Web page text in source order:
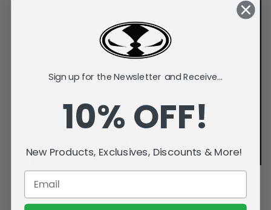
Sign up for the Newsletter and Receive...
10% OFF!
New Products, Exclusives, Discounts & More!